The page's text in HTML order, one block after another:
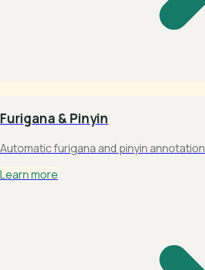
Furigana & Pinyin
Automatic furigana and pinyin annotation
Learn more